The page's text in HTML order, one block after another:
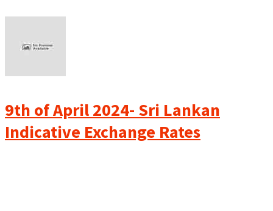
9th of April 2024- Sri Lankan
Indicative Exchange Rates